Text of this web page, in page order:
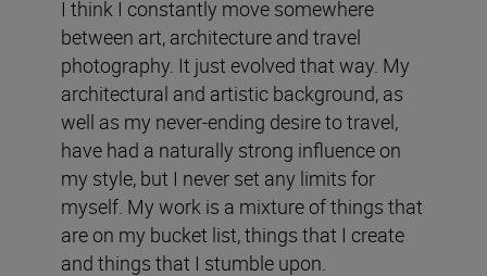
I think I constantly move somewhere
between art, architecture and travel
photography. It just evolved that way. My
architectural and artistic background, as
well as my never-ending desire to travel,
have had a naturally strong influence on
my style, but I never set any limits for
myself. My work is a mixture of things that
are on my bucket list, things that I create
and things that I stumble upon.